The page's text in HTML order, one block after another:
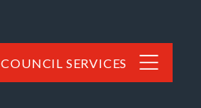
COUNCIL SERVICES